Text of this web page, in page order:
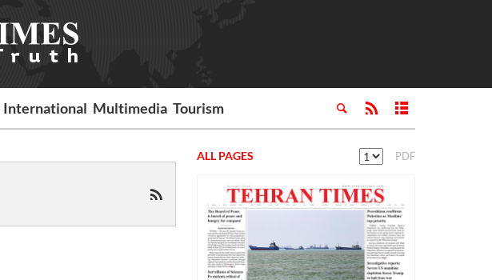
International Multimedia Tourism
ALL PAGES PDF